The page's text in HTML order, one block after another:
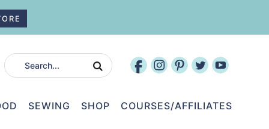
SEWING SHOP COURSES/AFFILIATES